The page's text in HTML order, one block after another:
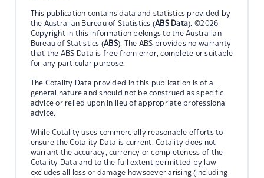
This publication contains data and statistics provided by
the Australian Bureau of Statistics (ABS Data). ©2026
Copyright in this information belongs to the Australian
Bureau of Statistics (ABS). The ABS provides no warranty
that the ABS Data is free from error, complete or suitable
for any particular purpose.
The Cotality Data provided in this publication is of a
general nature and should not be construed as specific
advice or relied upon in lieu of appropriate professional
advice.
While Cotality uses commercially reasonable efforts to
ensure the Cotality Data is current, Cotality does not
warrant the accuracy, currency or completeness of the
Cotality Data and to the full extent permitted by law
excludes all loss or damage howsoever arising (including